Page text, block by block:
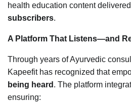
health education content
subscribers.
A Platform That Listens—and
Through years of Ayurvedic
Kapeefit has recognized that
being heard . The platform
ensuring: